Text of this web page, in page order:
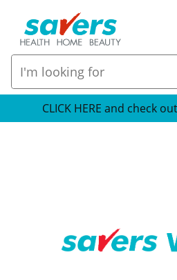
CLICK HERE and check